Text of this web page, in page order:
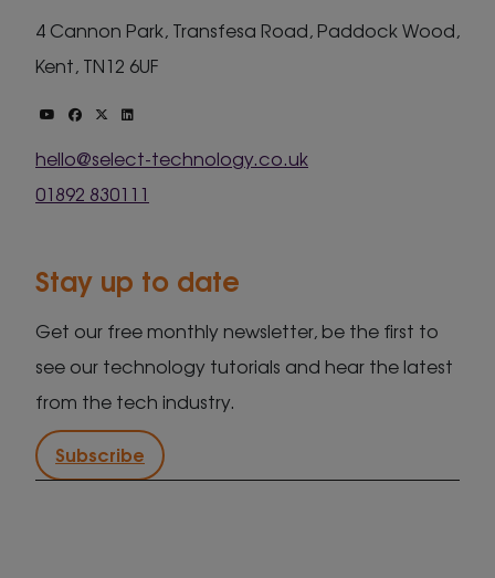
4 Cannon Park, Transfesa Road, Paddock Wood,
Kent, TN12 6UF
hello@select-technology.co.uk
01892 830111
Stay up to date
Get our free monthly newsletter, be the first to
see our technology tutorials and hear the latest
from the tech industry.
Subscribe